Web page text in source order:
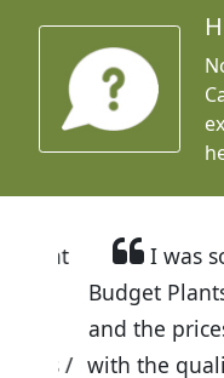
I was so
Budget
and the prices
with the